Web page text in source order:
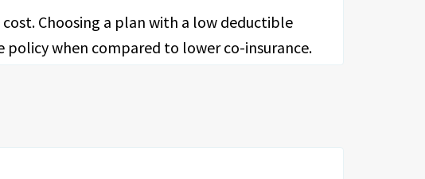
Choosing a plan with a low deductible
policy when compared to lower co-insurance.